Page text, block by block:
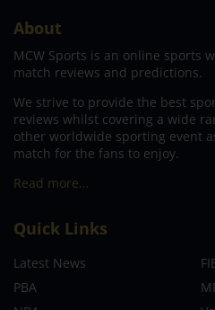
About
MCW Sports is an online sports
match reviews and predictions.
We strive to provide the best
reviews whilst covering a wide
other worldwide sporting event
match for the fans to enjoy.
Read more…
Quick Links
Latest News
PBA